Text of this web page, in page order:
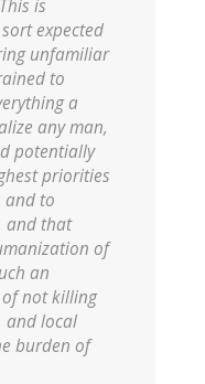
is
expected
unfamiliar
to
a
any man,
potentially
priorities
and to
and that
of
an
not killing
and local
burden of